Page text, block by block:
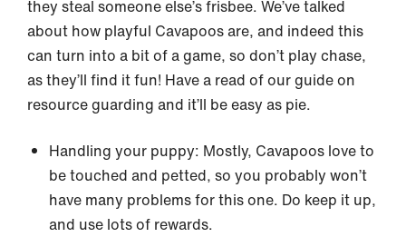
they steal someone else’s frisbee. We’ve talked
about how playful Cavapoos are, and indeed this
can turn into a bit of a game, so don’t play chase,
as they’ll find it fun! Have a read of our guide on
resource guarding and it’ll be easy as pie.
Handling your puppy: Mostly, Cavapoos love to
be touched and petted, so you probably won’t
have many problems for this one. Do keep it up,
and use lots of rewards.